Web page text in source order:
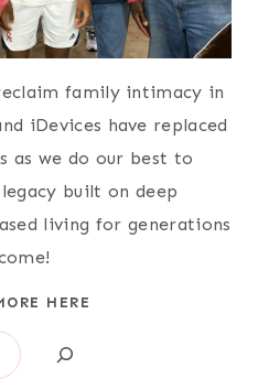
family intimacy in
iDevices have replaced
as we do our best to
built on deep
living for generations
HERE